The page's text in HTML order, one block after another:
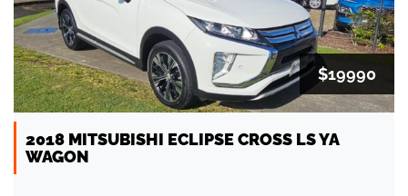
$19990
2018 MITSUBISHI ECLIPSE CROSS LS YA
WAGON